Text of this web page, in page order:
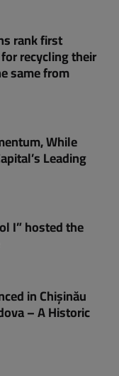
rank first
recycling their
same from
While
Leading
I” hosted the
in Chișinău
– A Historic